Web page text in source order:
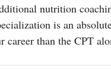
nutrition
is an
career than the CPT